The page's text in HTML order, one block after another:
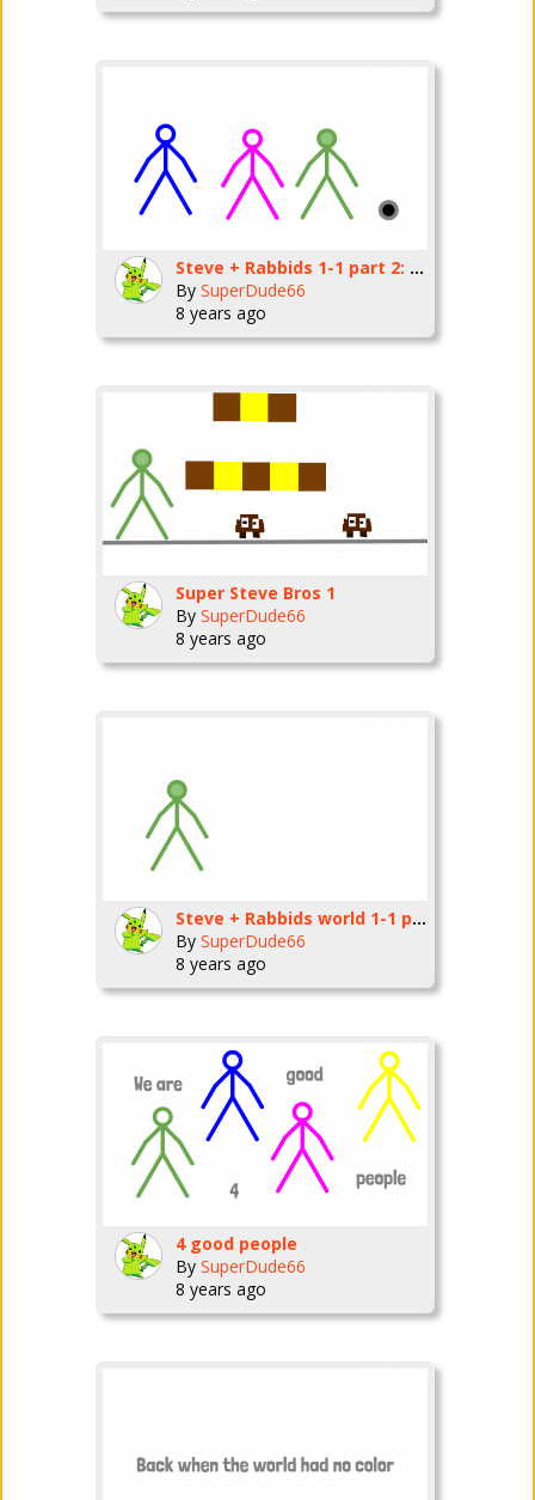
Steve + Rabbids 1-1 part 2: The first battle
By SuperDude66
8 years ago
Super Steve Bros 1
By SuperDude66
8 years ago
Steve + Rabbids world 1-1 part 1
By SuperDude66
8 years ago
4 good people
By SuperDude66
8 years ago